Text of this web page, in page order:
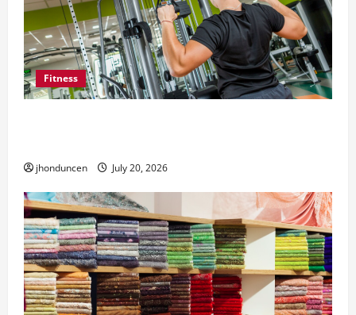
Fitness
jhonduncen July 20, 2026